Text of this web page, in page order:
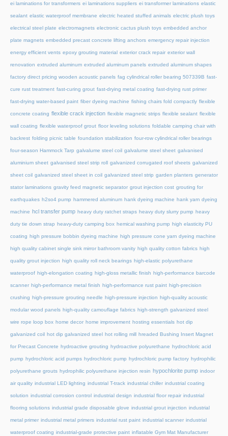
ei laminations for transformers ei laminations suppliers ei transformer laminations elastic
sealant elastic waterproof membrane electric heated stuffed animals electric plush toys
electrical steel plate electromagnets electronic cactus plush toys embedded anchor
plate magnets embedded precast concrete lifting anchors emergency repair injection
energy efficient vents epoxy grouting material exterior crack repair exterior wall
renovation extruded aluminum extruded aluminum panels extruded aluminum shapes
factory direct pricing wooden acoustic panels fag cylindrical roller bearing 507339B fast-
cure rust treatment fast-curing grout fast-drying metal coating fast-drying rust primer
fast-drying water-based paint fiber dyeing machine fishing chairs fold compactly flexible
concrete coating flexible crack injection flexible magnetic strips flexible sealant flexible
wall coating flexible waterproof grout floor leveling solutions foldable camping chair with
backrest folding picnic table foundation stabilization four-row cylindrical roller bearings
four-season Hammock Tarp galvalume steel coil galvalume steel sheet galvanised
aluminium sheet galvanised steel strip roll galvanized corrugated roof sheets galvanized
sheet coil galvanized steel sheet in coil galvanized steel strip garden planters generator
stator laminations gravity feed magnetic separator grout injection cost grouting for
earthquakes h2so4 pump hammered aluminum hank dyeing machine hank yarn dyeing
machine hcl transfer pump heavy duty ratchet straps heavy duty slurry pump heavy
duty tie down strap heavy-duty camping box hemical washing pump high elasticity PU
coating high pressure bobbin dyeing machine high pressure cone yarn dyeing machine
high quality cabinet single sink mirror bathroom vanity high quality cotton fabrics high
quality grout injection high quality roll neck bearings high-elastic polyurethane
waterproof high-elongation coating high-gloss metallic finish high-performance barcode
scanner high-performance metal finish high-performance rust paint high-precision
crushing high-pressure grouting needle high-pressure injection high-quality acoustic
modular wood panels high-quality camouflage fabrics high-strength galvanized steel
wire rope loop box home decor home improvement hosting essentials hot dip
galvanized coil hot dip galvanized steel hot rolling mill hreaded Bushing Insert Magnet
for Precast Concrete hydroactive grouting hydroactive polyurethane hydrochloric acid
pump hydrochloric acid pumps hydrochloric pump hydrochloric pump factory hydrophilic
polyurethane grouts hydrophilic polyurethane injection resin hypochlorite pump indoor
air quality industrial LED lighting industrial T-track industrial chiller industrial coating
solution industrial corrosion control industrial design industrial floor repair industrial
flooring solutions industrial grade disposable glove industrial grout injection industrial
metal primer industrial metal primers industrial rust paint industrial scanner industrial
waterproof coating industrial-grade protective paint inflatable Gym Mat Manufacturer